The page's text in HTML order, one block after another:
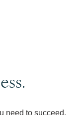
need to succeed.